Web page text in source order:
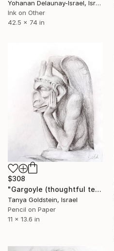
Yohanan Delaunay-Israel, Israel
Ink on Other
42.5 x 74 in
$308
"Gargoyle (thoughtful teaser)" Drawing
Tanya Goldstein, Israel
Pencil on Paper
11 x 13.6 in